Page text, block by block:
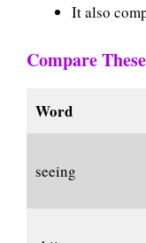
It also
Compare
Word
seeing